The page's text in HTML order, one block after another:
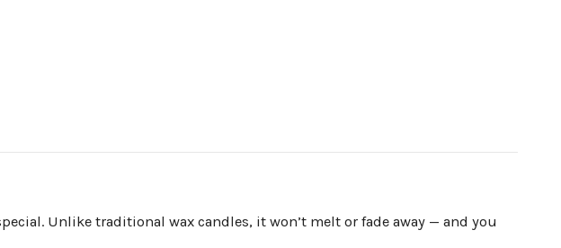
Unlike traditional wax candles, it won’t melt or fade away — and you